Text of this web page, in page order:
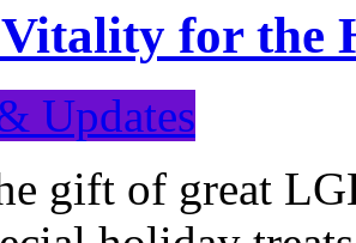
Vitality for the
Updates
gift of great